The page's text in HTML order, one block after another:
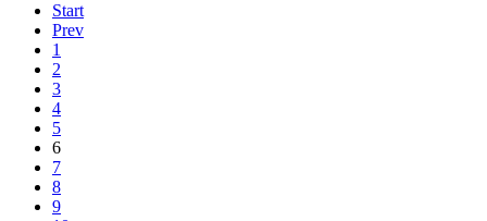
Start
Prev
1
2
3
4
5
6
7
8
9